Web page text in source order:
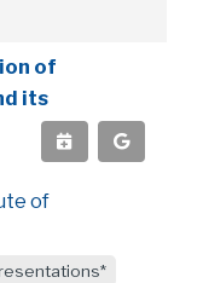
of
its
of